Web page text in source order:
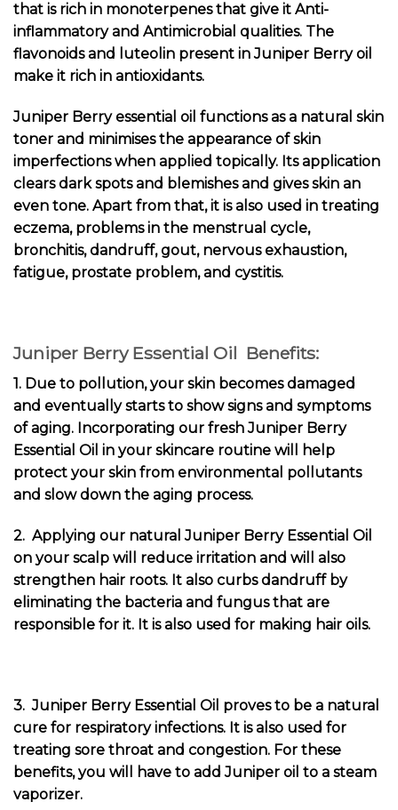
that is rich in monoterpenes that give it Anti-
inflammatory and Antimicrobial qualities. The
flavonoids and luteolin present in Juniper Berry oil
make it rich in antioxidants.
Juniper Berry essential oil functions as a natural skin
toner and minimises the appearance of skin
imperfections when applied topically. Its application
clears dark spots and blemishes and gives skin an
even tone. Apart from that, it is also used in treating
eczema, problems in the menstrual cycle,
bronchitis, dandruff, gout, nervous exhaustion,
fatigue, prostate problem, and cystitis.
Juniper Berry Essential Oil Benefits:
1. Due to pollution, your skin becomes damaged
and eventually starts to show signs and symptoms
of aging. Incorporating our fresh Juniper Berry
Essential Oil in your skincare routine will help
protect your skin from environmental pollutants
and slow down the aging process.
2. Applying our natural Juniper Berry Essential Oil
on your scalp will reduce irritation and will also
strengthen hair roots. It also curbs dandruff by
eliminating the bacteria and fungus that are
responsible for it. It is also used for making hair oils.
3. Juniper Berry Essential Oil proves to be a natural
cure for respiratory infections. It is also used for
treating sore throat and congestion. For these
benefits, you will have to add Juniper oil to a steam
vaporizer.